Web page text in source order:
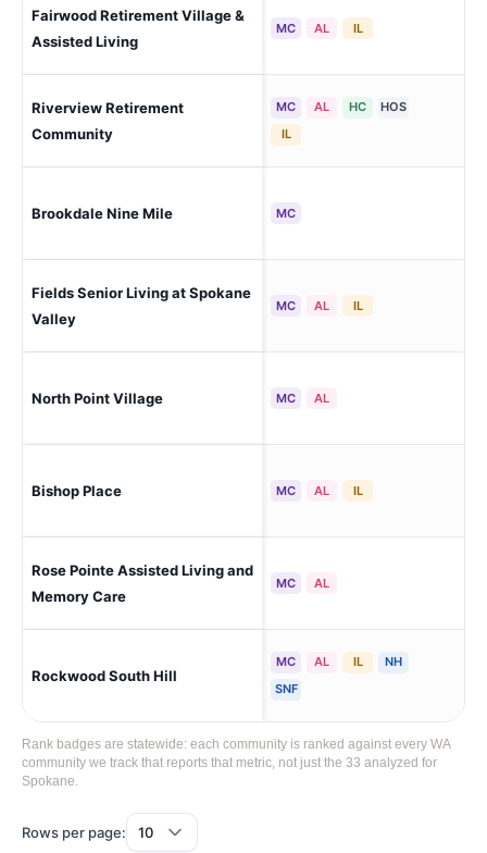
Fairwood Retirement Village &
Assisted Living
MC AL IL
Riverview Retirement
Community
MC AL HC
HOS
IL
Brookdale Nine Mile MC
Fields Senior Living at Spokane
Valley
MC AL IL
North Point Village MC AL
Bishop Place MC AL IL
Rose Pointe Assisted Living and
Memory Care
MC AL
Rockwood South Hill
MC AL IL
NH
SNF
Rank badges are statewide: each community is ranked against every WA
community we track that reports that metric, not just the 33 analyzed for
Spokane.
Rows per page: